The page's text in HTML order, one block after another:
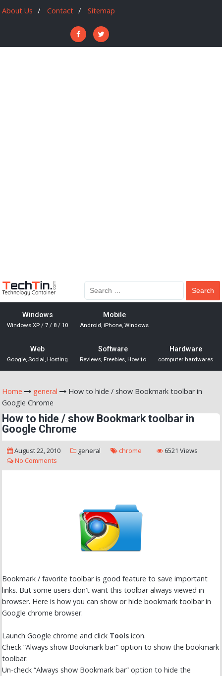
About Us Contact Sitemap
Windows
Windows XP / 7 / 8 / 10
Mobile
Android, iPhone, Windows
Web
Google, Social, Hosting
Software
Reviews, Freebies, How to
Hardware
computer hardwares
Home general
How to hide / show Bookmark toolbar in
Google Chrome
How to hide / show Bookmark toolbar in
Google Chrome
August 22, 2010 general chrome
6521 Views
No Comments
Bookmark / favorite toolbar is good feature to save important
links. But some users don’t want this toolbar always viewed in
browser. Here is how you can show or hide bookmark toolbar in
Google chrome browser.
Launch Google chrome and click Tools icon.
Check “Always show Bookmark bar” option to show the bookmark
toolbar.
Un-check “Always show Bookmark bar” option to hide the